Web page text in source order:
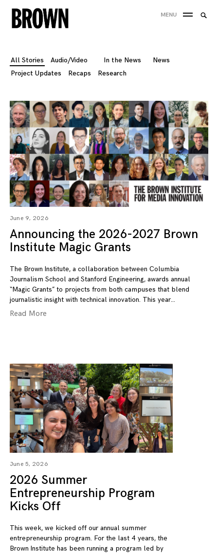
Skip
to
MENU
All Stories Audio/Video In the News
News
Project Updates
Recaps Research
June 9, 2026
Announcing the 2026-2027 Brown
Institute Magic Grants
The Brown Institute, a collaboration between Columbia
Journalism School and Stanford Engineering, awards annual
“Magic Grants” to projects from both campuses that blend
journalistic insight with technical innovation. This year
Read More
June 5, 2026
2026 Summer
Entrepreneurship Program
Kicks Off
This week, we kicked off our annual summer
entrepreneurship program. For the last 4 years, the
Brown Institute has been running a program led by